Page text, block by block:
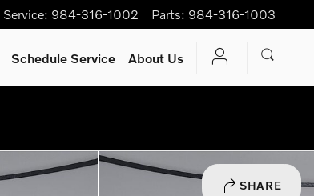
Service: 984-316-1002 Parts: 984-316-1003
Schedule Service About Us
SHARE